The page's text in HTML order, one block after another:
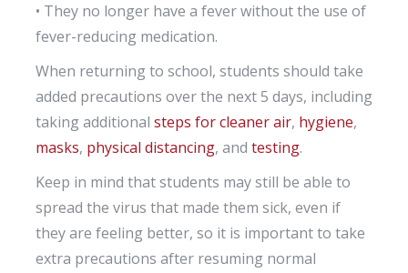
• They no longer have a fever without the use of
fever-reducing medication.
When returning to school, students should take
added precautions over the next 5 days, including
taking additional steps for cleaner air, hygiene,
masks, physical distancing, and testing.
Keep in mind that students may still be able to
spread the virus that made them sick, even if
they are feeling better, so it is important to take
extra precautions after resuming normal